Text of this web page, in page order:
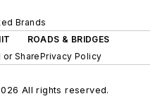
Brands
ROADS & BRIDGES
SharePrivacy Policy
All rights reserved.